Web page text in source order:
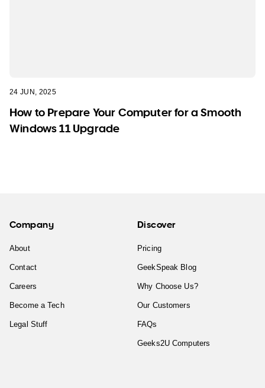
24 JUN, 2025
How to Prepare Your Computer for a Smooth
Windows 11 Upgrade
Company
About
Contact
Careers
Become a Tech
Legal Stuff
Discover
Pricing
GeekSpeak Blog
Why Choose Us?
Our Customers
FAQs
Geeks2U Computers